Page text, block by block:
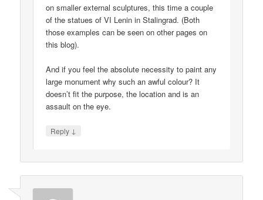
on smaller external sculptures, this time a couple
of the statues of VI Lenin in Stalingrad. (Both
those examples can be seen on other pages on
this blog).
And if you feel the absolute necessity to paint any
large monument why such an awful colour? It
doesn’t fit the purpose, the location and is an
assault on the eye.
Reply ↓